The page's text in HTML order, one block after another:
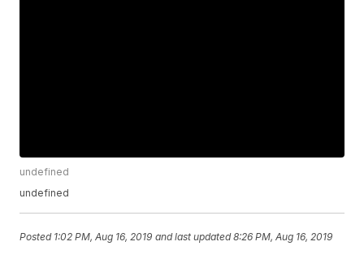
undefined
undefined
Posted 1:02 PM, Aug 16, 2019 and last updated 8:26 PM, Aug 16, 2019